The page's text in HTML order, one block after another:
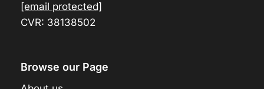
[email protected]
CVR: 38138502
Browse our Page